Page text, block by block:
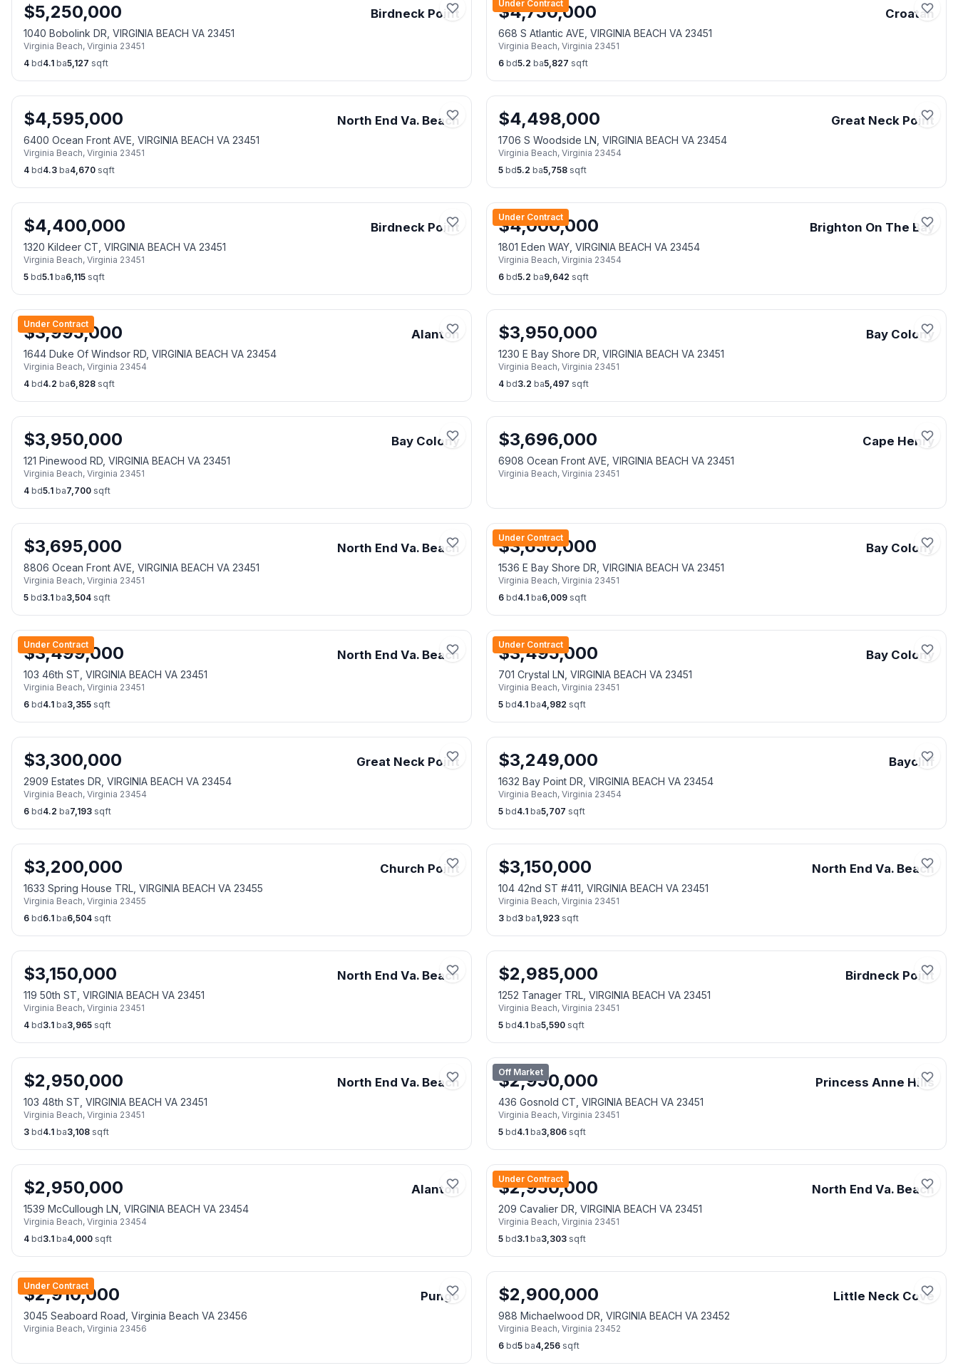
$5,250,000 Birdneck Point
1040 Bobolink DR, VIRGINIA BEACH VA 23451
Virginia Beach, Virginia 23451
4 bd4.1 ba5,127 sqft
Under Contract
$4,750,000 Croatan
668 S Atlantic AVE, VIRGINIA BEACH VA 23451
Virginia Beach, Virginia 23451
6 bd5.2 ba5,827 sqft
$4,595,000 North End Va. Beach
6400 Ocean Front AVE, VIRGINIA BEACH VA 23451
Virginia Beach, Virginia 23451
4 bd4.3 ba4,670 sqft
$4,498,000 Great Neck Point
1706 S Woodside LN, VIRGINIA BEACH VA 23454
Virginia Beach, Virginia 23454
5 bd5.2 ba5,758 sqft
$4,400,000 Birdneck Point
1320 Kildeer CT, VIRGINIA BEACH VA 23451
Virginia Beach, Virginia 23451
5 bd5.1 ba6,115 sqft
Under Contract
$4,000,000 Brighton On The Bay
1801 Eden WAY, VIRGINIA BEACH VA 23454
Virginia Beach, Virginia 23454
6 bd5.2 ba9,642 sqft
Under Contract
$3,995,000 Alanton
1644 Duke Of Windsor RD, VIRGINIA BEACH VA 23454
Virginia Beach, Virginia 23454
4 bd4.2 ba6,828 sqft
$3,950,000 Bay Colony
1230 E Bay Shore DR, VIRGINIA BEACH VA 23451
Virginia Beach, Virginia 23451
4 bd3.2 ba5,497 sqft
$3,950,000 Bay Colony
121 Pinewood RD, VIRGINIA BEACH VA 23451
Virginia Beach, Virginia 23451
4 bd5.1 ba7,700 sqft
$3,696,000 Cape Henry
6908 Ocean Front AVE, VIRGINIA BEACH VA 23451
Virginia Beach, Virginia 23451
$3,695,000 North End Va. Beach
8806 Ocean Front AVE, VIRGINIA BEACH VA 23451
Virginia Beach, Virginia 23451
5 bd3.1 ba3,504 sqft
Under Contract
$3,650,000 Bay Colony
1536 E Bay Shore DR, VIRGINIA BEACH VA 23451
Virginia Beach, Virginia 23451
6 bd4.1 ba6,009 sqft
Under Contract
$3,499,000 North End Va. Beach
103 46th ST, VIRGINIA BEACH VA 23451
Virginia Beach, Virginia 23451
6 bd4.1 ba3,355 sqft
Under Contract
$3,495,000 Bay Colony
701 Crystal LN, VIRGINIA BEACH VA 23451
Virginia Beach, Virginia 23451
5 bd4.1 ba4,982 sqft
$3,300,000 Great Neck Point
2909 Estates DR, VIRGINIA BEACH VA 23454
Virginia Beach, Virginia 23454
6 bd4.2 ba7,193 sqft
$3,249,000 Baycliff
1632 Bay Point DR, VIRGINIA BEACH VA 23454
Virginia Beach, Virginia 23454
5 bd4.1 ba5,707 sqft
$3,200,000 Church Point
1633 Spring House TRL, VIRGINIA BEACH VA 23455
Virginia Beach, Virginia 23455
6 bd6.1 ba6,504 sqft
$3,150,000 North End Va. Beach
104 42nd ST #411, VIRGINIA BEACH VA 23451
Virginia Beach, Virginia 23451
3 bd3 ba1,923 sqft
$3,150,000 North End Va. Beach
119 50th ST, VIRGINIA BEACH VA 23451
Virginia Beach, Virginia 23451
4 bd3.1 ba3,965 sqft
$2,985,000 Birdneck Point
1252 Tanager TRL, VIRGINIA BEACH VA 23451
Virginia Beach, Virginia 23451
5 bd4.1 ba5,590 sqft
$2,950,000 North End Va. Beach
103 48th ST, VIRGINIA BEACH VA 23451
Virginia Beach, Virginia 23451
3 bd4.1 ba3,108 sqft
Off Market
$2,950,000 Princess Anne Hills
436 Gosnold CT, VIRGINIA BEACH VA 23451
Virginia Beach, Virginia 23451
5 bd4.1 ba3,806 sqft
$2,950,000 Alanton
1539 McCullough LN, VIRGINIA BEACH VA 23454
Virginia Beach, Virginia 23454
4 bd3.1 ba4,000 sqft
Under Contract
$2,950,000 North End Va. Beach
209 Cavalier DR, VIRGINIA BEACH VA 23451
Virginia Beach, Virginia 23451
5 bd3.1 ba3,303 sqft
Under Contract
$2,910,000 Pungo
3045 Seaboard Road, Virginia Beach VA 23456
Virginia Beach, Virginia 23456
$2,900,000 Little Neck Cove
988 Michaelwood DR, VIRGINIA BEACH VA 23452
Virginia Beach, Virginia 23452
6 bd5 ba4,256 sqft